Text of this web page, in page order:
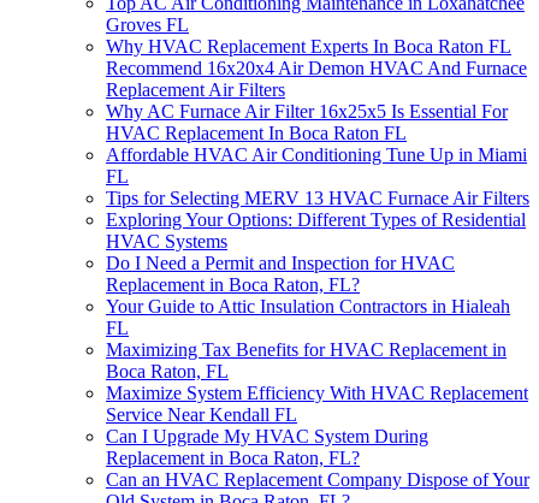
Groves FL
Why HVAC Replacement Experts In Boca Raton FL
Recommend 16x20x4 Air Demon HVAC And Furnace
Replacement Air Filters
Why AC Furnace Air Filter 16x25x5 Is Essential For
HVAC Replacement In Boca Raton FL
Affordable HVAC Air Conditioning Tune Up in Miami
FL
Tips for Selecting MERV 13 HVAC Furnace Air Filters
Exploring Your Options: Different Types of Residential
HVAC Systems
Do I Need a Permit and Inspection for HVAC
Replacement in Boca Raton, FL?
Your Guide to Attic Insulation Contractors in Hialeah
FL
Maximizing Tax Benefits for HVAC Replacement in
Boca Raton, FL
Maximize System Efficiency With HVAC Replacement
Service Near Kendall FL
Can I Upgrade My HVAC System During
Replacement in Boca Raton, FL?
Can an HVAC Replacement Company Dispose of Your